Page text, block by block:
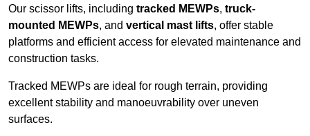
Our scissor lifts, including tracked MEWPs, truck-
mounted MEWPs, and vertical mast lifts, offer stable
platforms and efficient access for elevated maintenance and
construction tasks.
Tracked MEWPs are ideal for rough terrain, providing
excellent stability and manoeuvrability over uneven
surfaces.